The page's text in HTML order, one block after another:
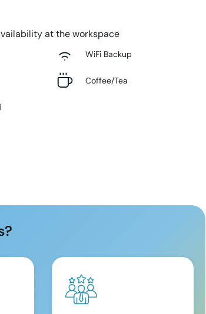
at the workspace
WiFi Backup
Coffee/Tea